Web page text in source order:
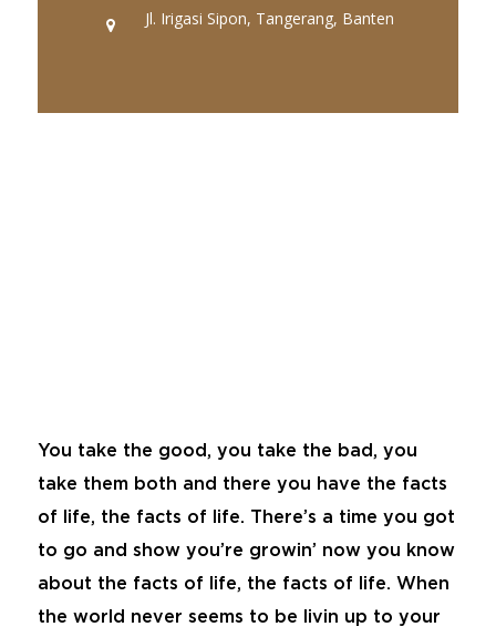
Jl. Irigasi Sipon, Tangerang, Banten
You take the good, you take the bad, you
take them both and there you have the facts
of life, the facts of life. There’s a time you got
to go and show you’re growin’ now you know
about the facts of life, the facts of life. When
the world never seems to be livin up to your